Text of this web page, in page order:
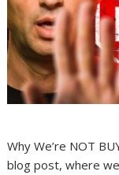
Why We’re NOT
blog post, where